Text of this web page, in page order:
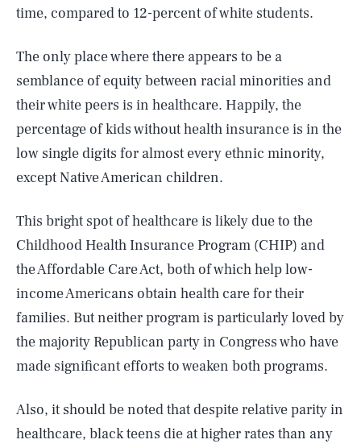
time, compared to 12-percent of white students.
The only place where there appears to be a
semblance of equity between racial minorities and
their white peers is in healthcare. Happily, the
percentage of kids without health insurance is in the
low single digits for almost every ethnic minority,
except Native American children.
This bright spot of healthcare is likely due to the
Childhood Health Insurance Program (CHIP) and
the Affordable Care Act, both of which help low-
income Americans obtain health care for their
families. But neither program is particularly loved by
the majority Republican party in Congress who have
made significant efforts to weaken both programs.
Also, it should be noted that despite relative parity in
healthcare, black teens die at higher rates than any